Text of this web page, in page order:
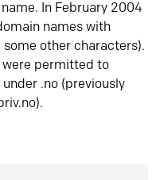
In February 2004
names with
other characters).
were permitted to
.no (previously